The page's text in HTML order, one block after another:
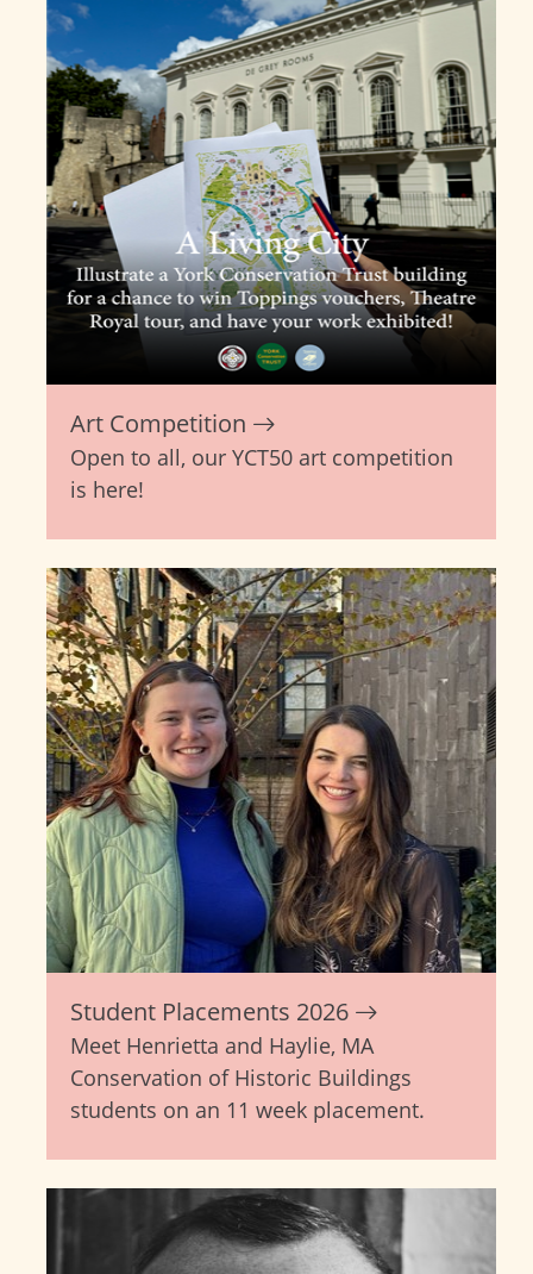
Art Competition
Open to all, our YCT50 art competition
is here!
Student Placements 2026
Meet Henrietta and Haylie, MA
Conservation of Historic Buildings
students on an 11 week placement.